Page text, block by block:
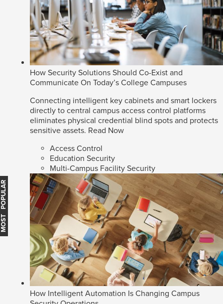
How Security Solutions Should Co-Exist and
Communicate On Today’s College Campuses
Connecting intelligent key cabinets and smart lockers
directly to central campus access control platforms
eliminates physical credential blind spots and protects
sensitive assets. Read Now
Access Control
Education Security
Multi-Campus Facility Security
How Intelligent Automation Is Changing Campus
MOST POPULAR